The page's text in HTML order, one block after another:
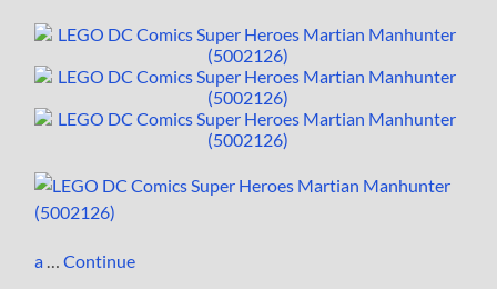
a …Continue